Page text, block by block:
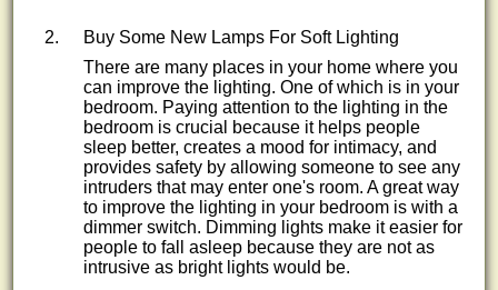
Buy Some New Lamps For Soft Lighting
There are many places in your home where you
can improve the lighting. One of which is in your
bedroom. Paying attention to the lighting in the
bedroom is crucial because it helps people
sleep better, creates a mood for intimacy, and
provides safety by allowing someone to see any
intruders that may enter one's room. A great way
to improve the lighting in your bedroom is with a
dimmer switch. Dimming lights make it easier for
people to fall asleep because they are not as
intrusive as bright lights would be.